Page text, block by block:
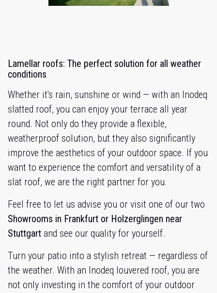
Lamellar roofs: The perfect solution for all weather
conditions
Whether it's rain, sunshine or wind — with an Inodeq
slatted roof, you can enjoy your terrace all year
round. Not only do they provide a flexible,
weatherproof solution, but they also significantly
improve the aesthetics of your outdoor space. If you
want to experience the comfort and versatility of a
slat roof, we are the right partner for you.
Feel free to let us advise you or visit one of our two
Showrooms in Frankfurt or Holzerglingen near
Stuttgart and see our quality for yourself.
Turn your patio into a stylish retreat — regardless of
the weather. With an Inodeq louvered roof, you are
not only investing in the comfort of your outdoor